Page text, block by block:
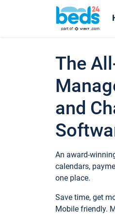
The
and
An award-
calendars,
one place.
Save time, get
Mobile friendly.